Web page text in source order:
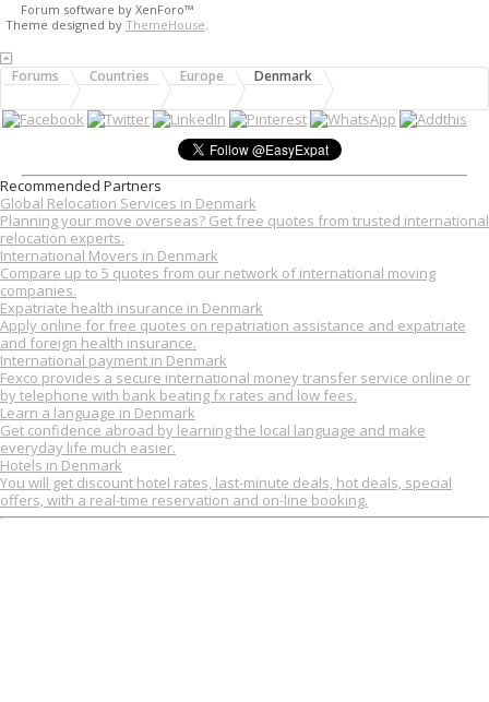
Forum software by XenForo™
Theme designed by ThemeHouse.
Forums Countries Europe Denmark
Recommended Partners
Global Relocation Services in Denmark
Planning your move overseas? Get free quotes from trusted international
relocation experts.
International Movers in Denmark
Compare up to 5 quotes from our network of international moving
companies.
Expatriate health insurance in Denmark
Apply online for free quotes on repatriation assistance and expatriate
and foreign health insurance.
International payment in Denmark
Fexco provides a secure international money transfer service online or
by telephone with bank beating fx rates and low fees.
Learn a language in Denmark
Get confidence abroad by learning the local language and make
everyday life much easier.
Hotels in Denmark
You will get discount hotel rates, last-minute deals, hot deals, special
offers, with a real-time reservation and on-line booking.